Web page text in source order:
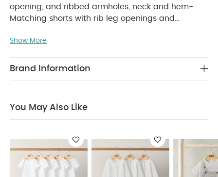
opening, and ribbed armholes, neck and hem-
Matching shorts with rib leg openings and
knitted outfit in one handy set
comfort PRODUCT FEATURES :
armholes, neck and hem- Matching shorts with rib
CARE & MAINTENANCE :
degree wash
do not bleach
cool tumble dry
cool iron
do not dry clean
wash dark
colours separately
wash & iron inside out
You
Show More
Brand Information
You May Also Like